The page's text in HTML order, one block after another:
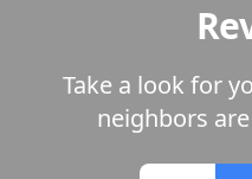
Take a look for
neighbors